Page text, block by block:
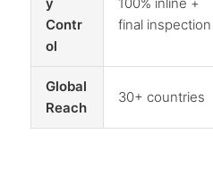
Contr
ol
final inspection
Global
Reach
30+ countries